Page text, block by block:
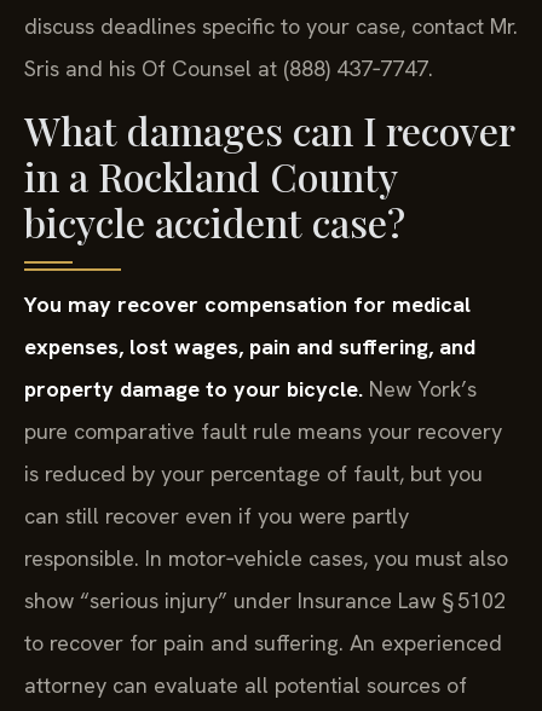
discuss deadlines specific to your case, contact Mr.
Sris and his Of Counsel at (888) 437‑7747.
What damages can I recover
in a Rockland County
bicycle accident case?
You may recover compensation for medical
expenses, lost wages, pain and suffering, and
property damage to your bicycle. New York’s
pure comparative fault rule means your recovery
is reduced by your percentage of fault, but you
can still recover even if you were partly
responsible. In motor‑vehicle cases, you must also
show “serious injury” under Insurance Law § 5102
to recover for pain and suffering. An experienced
attorney can evaluate all potential sources of